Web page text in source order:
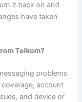
it back on and
have taken
Telkom?
problems
coverage, account
and device or